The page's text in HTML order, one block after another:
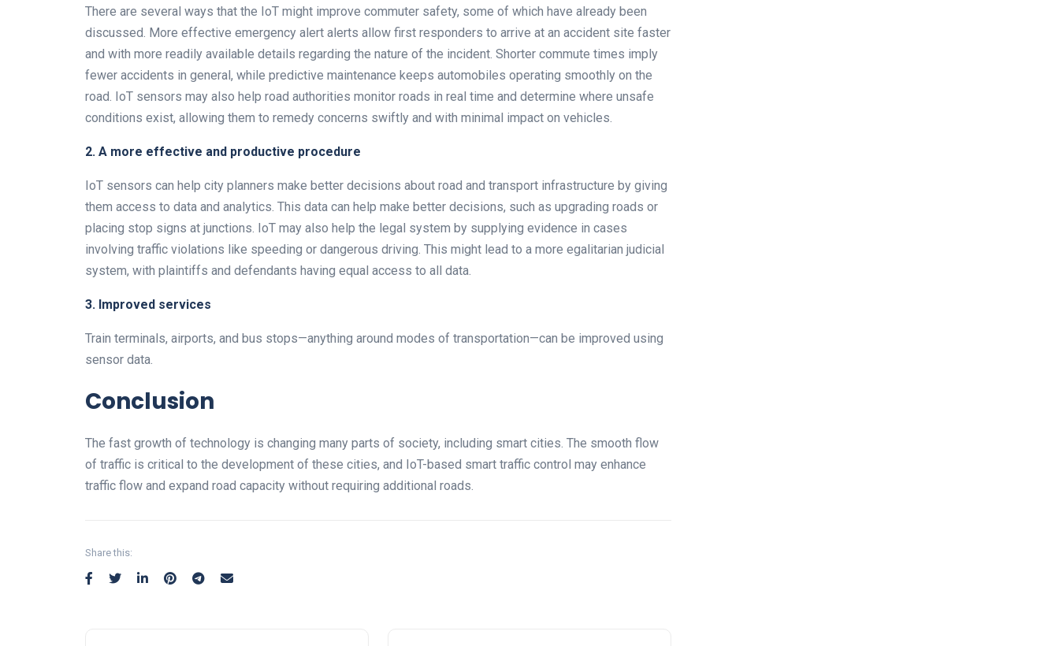
There are several ways that the IoT might improve commuter safety, some of which have already been
discussed. More effective emergency alert alerts allow first responders to arrive at an accident site faster
and with more readily available details regarding the nature of the incident. Shorter commute times imply
fewer accidents in general, while predictive maintenance keeps automobiles operating smoothly on the
road. IoT sensors may also help road authorities monitor roads in real time and determine where unsafe
conditions exist, allowing them to remedy concerns swiftly and with minimal impact on vehicles.
2. A more effective and productive procedure
IoT sensors can help city planners make better decisions about road and transport infrastructure by giving
them access to data and analytics. This data can help make better decisions, such as upgrading roads or
placing stop signs at junctions. IoT may also help the legal system by supplying evidence in cases
involving traffic violations like speeding or dangerous driving. This might lead to a more egalitarian judicial
system, with plaintiffs and defendants having equal access to all data.
3. Improved services
Train terminals, airports, and bus stops—anything around modes of transportation—can be improved using
sensor data.
Conclusion
The fast growth of technology is changing many parts of society, including smart cities. The smooth flow
of traffic is critical to the development of these cities, and IoT-based smart traffic control may enhance
traffic flow and expand road capacity without requiring additional roads.
Share this: